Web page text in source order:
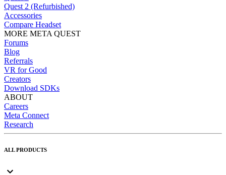
Quest 2 (Refurbished)
Accessories
Compare Headset
MORE META QUEST
Forums
Blog
Referrals
VR for Good
Creators
Download SDKs
ABOUT
Careers
Meta Connect
Research
ALL PRODUCTS